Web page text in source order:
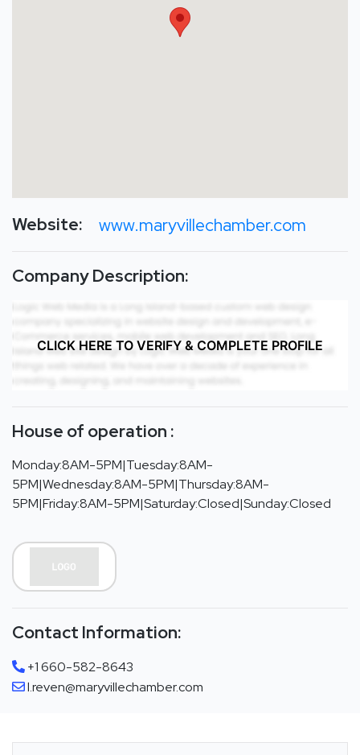
Website: www.maryvillechamber.com
Company Description:
CLICK HERE TO VERIFY & COMPLETE PROFILE
House of operation :
Monday:8AM-5PM|Tuesday:8AM-
5PM|Wednesday:8AM-5PM|Thursday:8AM-
5PM|Friday:8AM-5PM|Saturday:Closed|Sunday:Closed
Contact Information:
+1 660-582-8643
l.reven@maryvillechamber.com